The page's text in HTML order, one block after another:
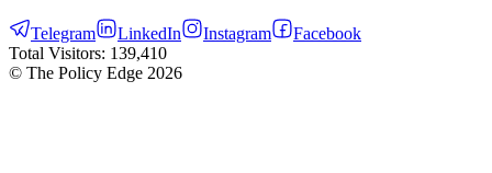
Telegram LinkedIn Instagram
Facebook
Total Visitors: 139,410
© The Policy Edge 2026